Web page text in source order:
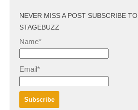
NEVER MISS A POST SUBSCRIBE TO
STAGEBUZZ
Name*
Email*